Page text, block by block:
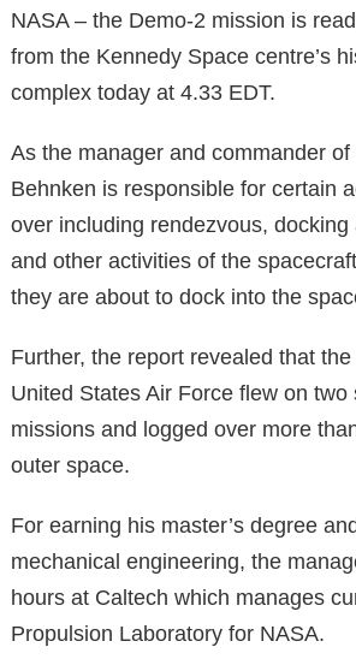
NASA – the Demo-2 mission is
from the Kennedy Space centre’s
complex today at 4.33 EDT.
As the manager and commander of
Behnken is responsible for certain
over including rendezvous, docking
and other activities of the
they are about to dock into the
Further, the report revealed that
United States Air Force flew on two
missions and logged over more
outer space.
For earning his master’s degree
mechanical engineering, the
hours at Caltech which manages
Propulsion Laboratory for NASA.